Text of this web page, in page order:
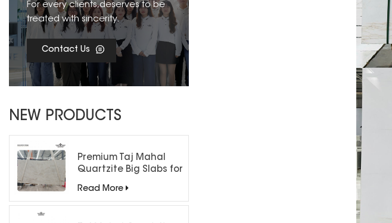
For every clients,deserves to be
treated with sincerity.
Contact Us
NEW PRODUCTS
Premium Taj Mahal
Quartzite Big Slabs for
Read More